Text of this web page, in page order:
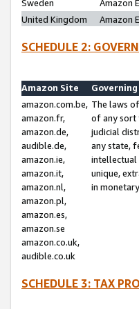
Sweden
Amazon
United Kingdom
Amazon
SCHEDULE 2:
Amazon Site
amazon.com.be,
amazon.fr,
amazon.de,
audible.de,
amazon.ie,
amazon.it,
amazon.nl,
amazon.pl,
amazon.es,
amazon.se
amazon.co.uk,
audible.co.uk
The laws
of any sort
judicial
any state,
intellectual
unique,
in
SCHEDULE 3: TAX